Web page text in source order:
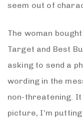
seem out of
The woman
Target and Best
asking to send a
wording in the
non-threatening. It
picture, I’m